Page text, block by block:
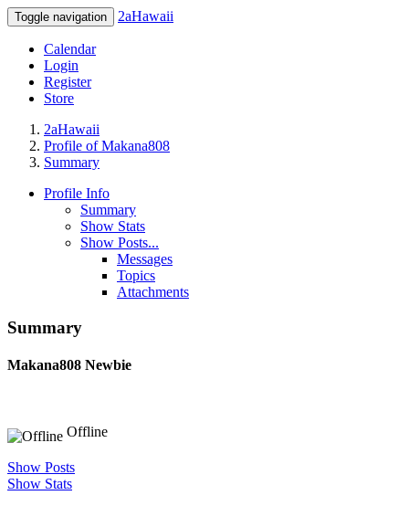
Toggle navigation 2aHawaii
Calendar
Login
Register
Store
2aHawaii
Profile of Makana808
Summary
Profile Info
Summary
Show Stats
Show Posts...
Messages
Topics
Attachments
Summary
Makana808 Newbie
Offline
Show Posts
Show Stats